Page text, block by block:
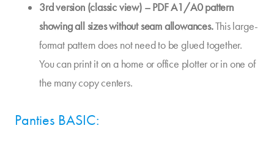
3rd version (classic view) – PDF A1/A0 pattern
showing all sizes without seam allowances.This large-
format pattern does not need to be glued together.
You can print it on a home or office plotter or in one of
the many copy centers.
Panties BASIC: